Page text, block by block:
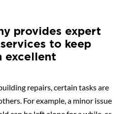
provides expert
to keep
excellent
repairs, certain tasks are
For example, a minor issue